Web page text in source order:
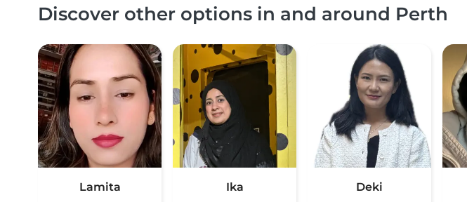
Discover other options in and around Perth
Lamita
Ika Deki